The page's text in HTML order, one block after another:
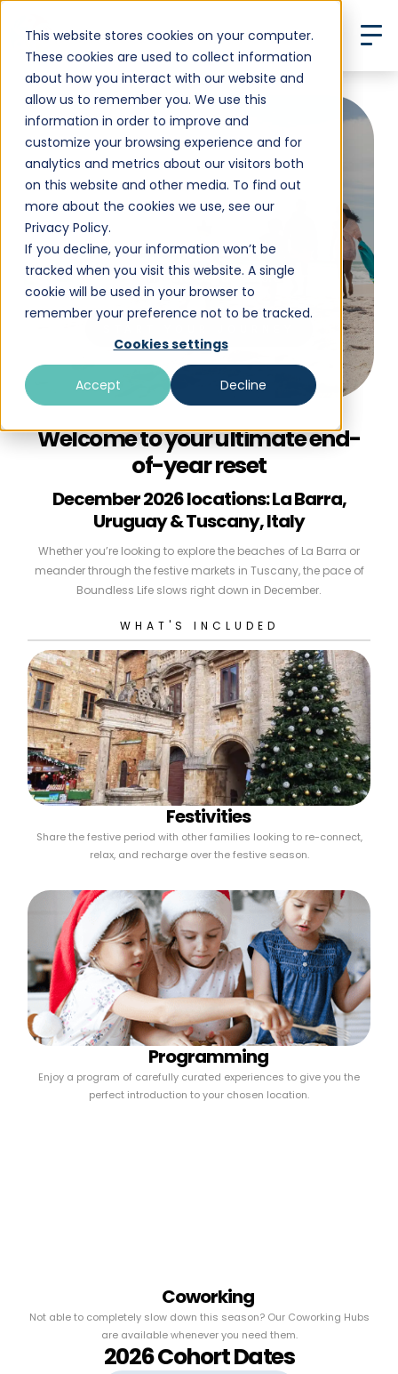
This website stores cookies on your computer.
These cookies are used to collect information
about how you interact with our website and
allow us to remember you. We use this
information in order to improve and
customize your browsing experience and for
analytics and metrics about our visitors both
on this website and other media. To find out
more about the cookies we use, see our
Privacy Policy.
If you decline, your information won’t be
tracked when you visit this website. A single
cookie will be used in your browser to
remember your preference not to be tracked.
Cookies settings
Accept Decline
3-Week December
Getaway
Want to learn more about our programs?
Welcome to your ultimate end-
of-year reset
December 2026 locations: La Barra,
Uruguay & Tuscany, Italy
Whether you’re looking to explore the beaches of La Barra or
meander through the festive markets in Tuscany, the pace of
Boundless Life slows right down in December.
WHAT'S INCLUDED
Festivities
Share the festive period with other families looking to re-connect,
relax, and recharge over the festive season.
Programming
Enjoy a program of carefully curated experiences to give you the
perfect introduction to your chosen location.
Coworking
Not able to completely slow down this season? Our Coworking Hubs
are available whenever you need them.
2026 Cohort Dates